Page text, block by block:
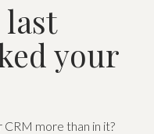
last
your
CRM more than in it?